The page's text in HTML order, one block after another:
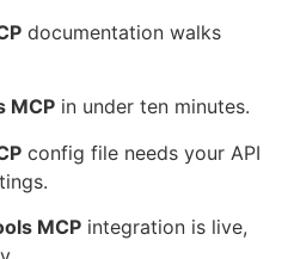
documentation walks
MCP in under ten minutes.
config file needs your API
MCP integration is live,